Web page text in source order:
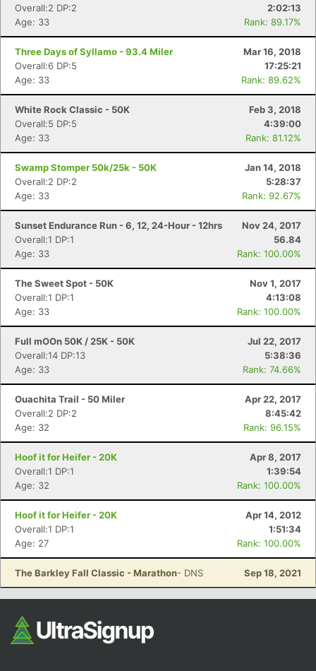
Overall:2 DP:2
2:02:13
Age: 33
Rank: 89.17%
Three Days of Syllamo - 93.4 Miler
Mar 16, 2018
Overall:6 DP:5
17:25:21
Age: 33
Rank: 89.62%
White Rock Classic - 50K
Feb 3, 2018
Overall:5 DP:5
4:39:00
Age: 33
Rank: 81.12%
Swamp Stomper 50k/25k - 50K
Jan 14, 2018
Overall:2 DP:2
5:28:37
Age: 33
Rank: 92.67%
Sunset Endurance Run - 6, 12, 24-Hour - 12hrs
Nov 24, 2017
Overall:1 DP:1
56.84
Age: 33
Rank: 100.00%
The Sweet Spot - 50K
Nov 1, 2017
Overall:1 DP:1
4:13:08
Age: 33
Rank: 100.00%
Full mOOn 50K / 25K - 50K
Jul 22, 2017
Overall:14 DP:13
5:38:36
Age: 33
Rank: 74.66%
Ouachita Trail - 50 Miler
Apr 22, 2017
Overall:2 DP:2
8:45:42
Age: 32
Rank: 96.15%
Hoof it for Heifer - 20K
Apr 8, 2017
Overall:1 DP:1
1:39:54
Age: 32
Rank: 100.00%
Hoof it for Heifer - 20K
Apr 14, 2012
Overall:1 DP:1
1:51:34
Age: 27
Rank: 100.00%
The Barkley Fall Classic - Marathon- DNS Sep 18, 2021